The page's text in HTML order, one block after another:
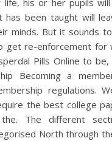
life, his or her pupils
has been taught will
minds. But it sounds
get re-enforcement for
Pills Online to
Becoming a
regulations.
the best college
The different
North through